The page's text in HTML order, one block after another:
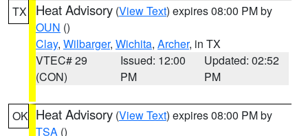
TX Heat Advisory (View Text) expires 08:00 PM by
OUN ()
Clay, Wilbarger, Wichita, Archer, in TX
VTEC# 29
(CON)
Issued: 12:00
PM
Updated: 02:52
PM
OK Heat Advisory (View Text) expires 08:00 PM by
TSA ()